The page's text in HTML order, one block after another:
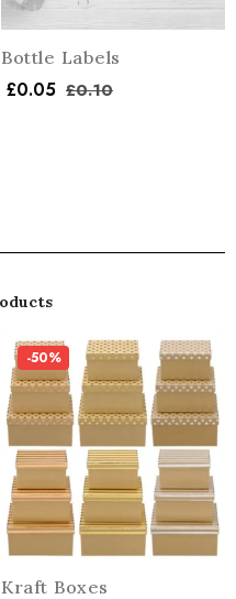
Bottle Labels
£0.05 £0.10
-50%
Kraft Boxes